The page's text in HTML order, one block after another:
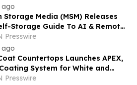
ago
Storage Media (MSM) Releases
Storage Guide To AI & Remote
Presswire
ago
Countertops Launches APEX,
System for White and
Countertops
Presswire